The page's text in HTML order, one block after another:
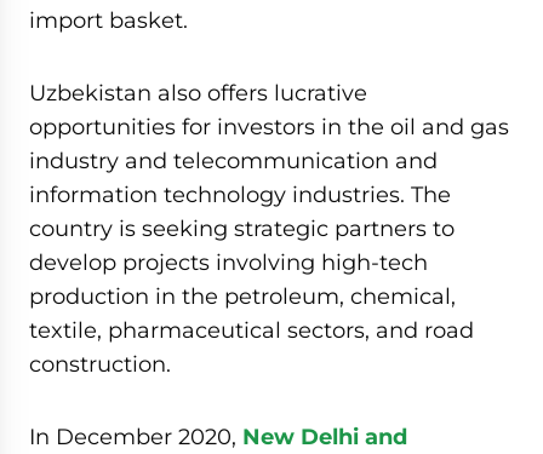
import basket.
Uzbekistan also offers lucrative
opportunities for investors in the oil and gas
industry and telecommunication and
information technology industries. The
country is seeking strategic partners to
develop projects involving high-tech
production in the petroleum, chemical,
textile, pharmaceutical sectors, and road
construction.
In December 2020, New Delhi and